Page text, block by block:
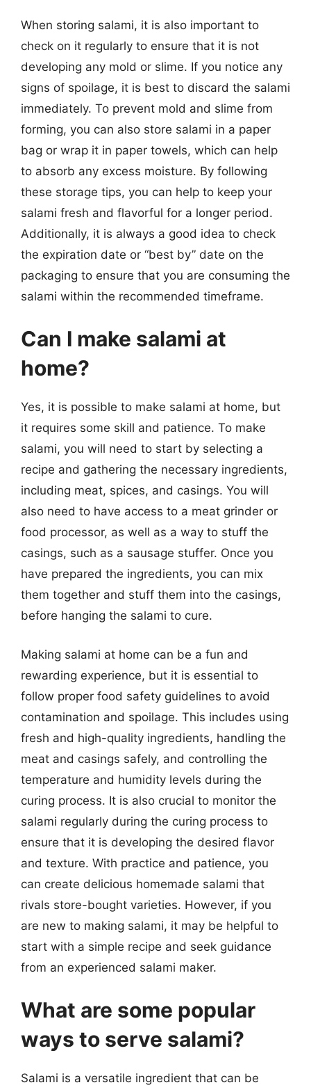
When storing salami, it is also important to
check on it regularly to ensure that it is not
developing any mold or slime. If you notice any
signs of spoilage, it is best to discard the salami
immediately. To prevent mold and slime from
forming, you can also store salami in a paper
bag or wrap it in paper towels, which can help
to absorb any excess moisture. By following
these storage tips, you can help to keep your
salami fresh and flavorful for a longer period.
Additionally, it is always a good idea to check
the expiration date or “best by” date on the
packaging to ensure that you are consuming the
salami within the recommended timeframe.
Can I make salami at
home?
Yes, it is possible to make salami at home, but
it requires some skill and patience. To make
salami, you will need to start by selecting a
recipe and gathering the necessary ingredients,
including meat, spices, and casings. You will
also need to have access to a meat grinder or
food processor, as well as a way to stuff the
casings, such as a sausage stuffer. Once you
have prepared the ingredients, you can mix
them together and stuff them into the casings,
before hanging the salami to cure.
Making salami at home can be a fun and
rewarding experience, but it is essential to
follow proper food safety guidelines to avoid
contamination and spoilage. This includes using
fresh and high-quality ingredients, handling the
meat and casings safely, and controlling the
temperature and humidity levels during the
curing process. It is also crucial to monitor the
salami regularly during the curing process to
ensure that it is developing the desired flavor
and texture. With practice and patience, you
can create delicious homemade salami that
rivals store-bought varieties. However, if you
are new to making salami, it may be helpful to
start with a simple recipe and seek guidance
from an experienced salami maker.
What are some popular
ways to serve salami?
Salami is a versatile ingredient that can be